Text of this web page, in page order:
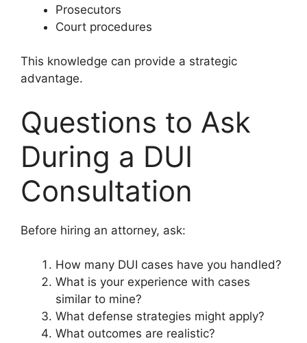
Prosecutors
Court procedures
This knowledge can provide a strategic
advantage.
Questions to Ask
During a DUI
Consultation
Before hiring an attorney, ask:
How many DUI cases have you handled?
What is your experience with cases
similar to mine?
What defense strategies might apply?
What outcomes are realistic?